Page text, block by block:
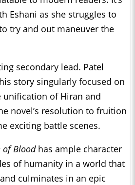
Eshani as she struggles to
try and out maneuver the
secondary lead. Patel
story singularly focused on
unification of Hiran and
novel’s resolution to fruition
exciting battle scenes.
of Bloodhas ample character
of humanity in a world that
culminates in an epic